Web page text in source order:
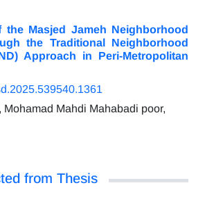
the Masjed Jameh Neighborhood
the Traditional Neighborhood
Approach in Peri-Metropolitan
Mohamad Mahdi Mahabadi poor,
from Thesis